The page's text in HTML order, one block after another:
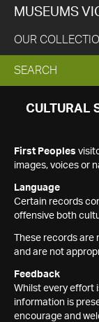
MUSEUMS
OUR
EXPAND
SEARCH
SEARCH
CULTURAL
First Peoples
images, voices or
Language
Certain records
offensive both
These records
and are not
Feedback
Whilst every effort
information is
encourage and